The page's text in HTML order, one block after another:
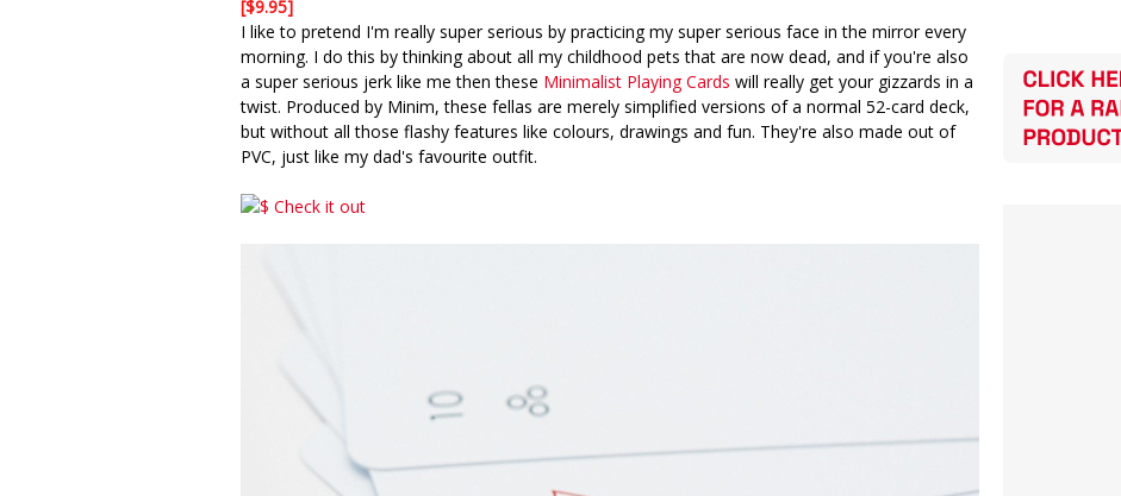
[$9.95]
I like to pretend I'm really super serious by practicing my super serious face in the mirror every
morning. I do this by thinking about all my childhood pets that are now dead, and if you're also
a super serious jerk like me then these Minimalist Playing Cards will really get your gizzards in a
twist. Produced by Minim, these fellas are merely simplified versions of a normal 52-card deck,
but without all those flashy features like colours, drawings and fun. They're also made out of
PVC, just like my dad's favourite outfit.